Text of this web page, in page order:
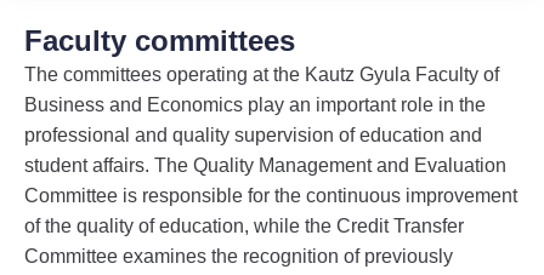
Faculty committees
The committees operating at the Kautz Gyula Faculty of
Business and Economics play an important role in the
professional and quality supervision of education and
student affairs. The Quality Management and Evaluation
Committee is responsible for the continuous improvement
of the quality of education, while the Credit Transfer
Committee examines the recognition of previously